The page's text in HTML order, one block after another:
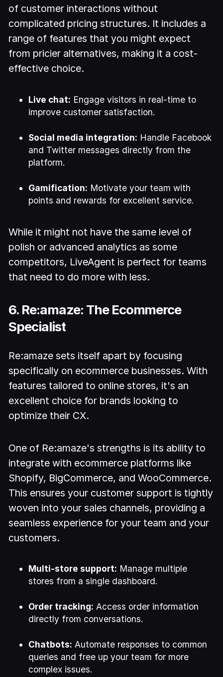
of customer interactions without
complicated pricing structures. It includes a
range of features that you might expect
from pricier alternatives, making it a cost-
effective choice.
Live chat: Engage visitors in real-time to
improve customer satisfaction.
Social media integration: Handle Facebook
and Twitter messages directly from the
platform.
Gamification: Motivate your team with
points and rewards for excellent service.
While it might not have the same level of
polish or advanced analytics as some
competitors, LiveAgent is perfect for teams
that need to do more with less.
6. Re:amaze: The Ecommerce
Specialist
Re:amaze sets itself apart by focusing
specifically on ecommerce businesses. With
features tailored to online stores, it's an
excellent choice for brands looking to
optimize their CX.
One of Re:amaze's strengths is its ability to
integrate with ecommerce platforms like
Shopify, BigCommerce, and WooCommerce.
This ensures your customer support is tightly
woven into your sales channels, providing a
seamless experience for your team and your
customers.
Multi-store support: Manage multiple
stores from a single dashboard.
Order tracking: Access order information
directly from conversations.
Chatbots: Automate responses to common
queries and free up your team for more
complex issues.